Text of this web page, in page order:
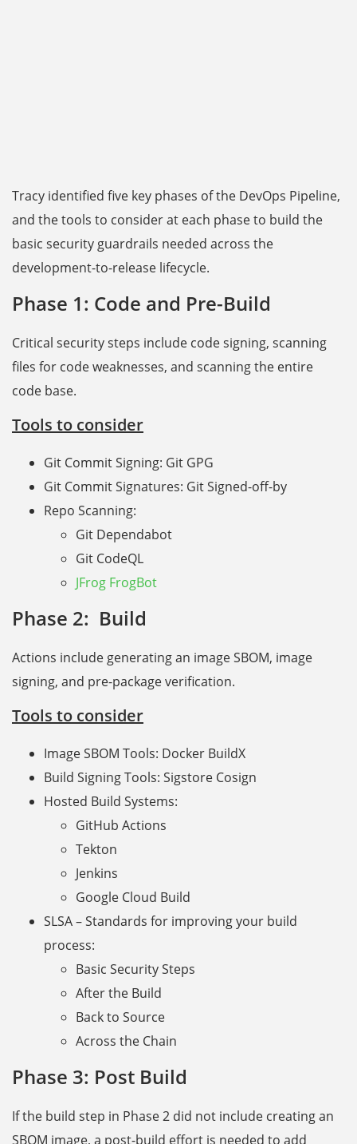
Tracy identified five key phases of the DevOps Pipeline,
and the tools to consider at each phase to build the
basic security guardrails needed across the
development-to-release lifecycle.
Phase 1: Code and Pre-Build
Critical security steps include code signing, scanning
files for code weaknesses, and scanning the entire
code base.
Tools to consider
Git Commit Signing: Git GPG
Git Commit Signatures: Git Signed-off-by
Repo Scanning:
Git Dependabot
Git CodeQL
JFrog FrogBot
Phase 2: Build
Actions include generating an image SBOM, image
signing, and pre-package verification.
Tools to consider
Image SBOM Tools: Docker BuildX
Build Signing Tools: Sigstore Cosign
Hosted Build Systems:
GitHub Actions
Tekton
Jenkins
Google Cloud Build
SLSA – Standards for improving your build
process:
Basic Security Steps
After the Build
Back to Source
Across the Chain
Phase 3: Post Build
If the build step in Phase 2 did not include creating an
SBOM image, a post-build effort is needed to add